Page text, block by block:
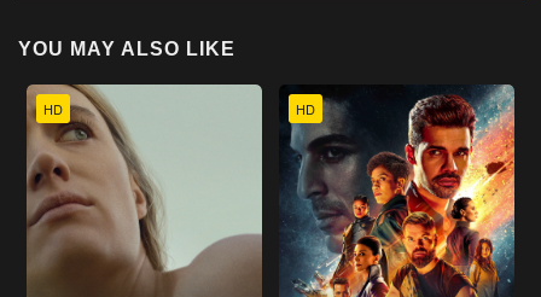
YOU MAY ALSO LIKE
HD HD